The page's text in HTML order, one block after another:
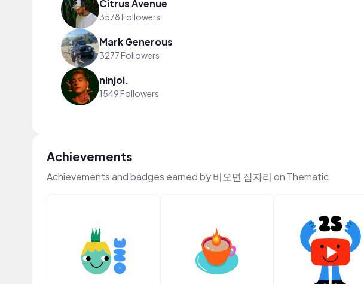
Citrus Avenue
3578 Followers
Mark Generous
3277 Followers
ninjoi.
1549 Followers
Achievements
Achievements and badges earned by 비오면 잠자리 on Thematic